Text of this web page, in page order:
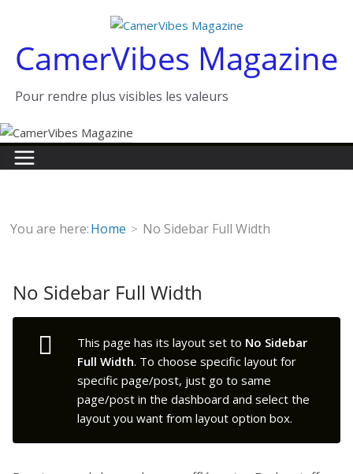
contenuCamerVibes Magazine
Pour rendre plus visibles les valeurs
You are here:Home No Sidebar Full Width
No Sidebar Full Width
This page has its layout set to No Sidebar
Full Width. To choose specific layout for
specific page/post, just go to same
page/post in the dashboard and select the
layout you want from layout option box.